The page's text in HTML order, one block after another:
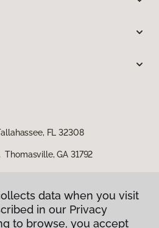
FL 32308
GA 31792
data when you visit
in our Privacy
to browse, you accept